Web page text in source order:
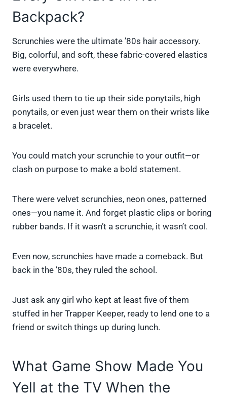
Backpack?
Scrunchies were the ultimate ’80s hair accessory.
Big, colorful, and soft, these fabric-covered elastics
were everywhere.
Girls used them to tie up their side ponytails, high
ponytails, or even just wear them on their wrists like
a bracelet.
You could match your scrunchie to your outfit—or
clash on purpose to make a bold statement.
There were velvet scrunchies, neon ones, patterned
ones—you name it. And forget plastic clips or boring
rubber bands. If it wasn’t a scrunchie, it wasn’t cool.
Even now, scrunchies have made a comeback. But
back in the ’80s, they ruled the school.
Just ask any girl who kept at least five of them
stuffed in her Trapper Keeper, ready to lend one to a
friend or switch things up during lunch.
What Game Show Made You
Yell at the TV When the